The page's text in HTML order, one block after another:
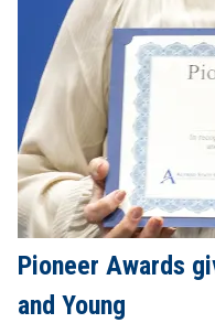
Pioneer Awards
and Young